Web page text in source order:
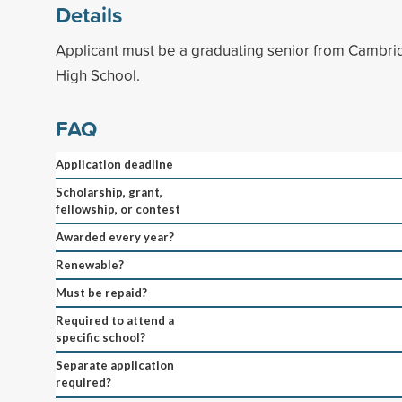
Details
Applicant must be a graduating senior from
High School.
FAQ
Application deadline
Scholarship, grant,
fellowship, or contest
Awarded every year?
Renewable?
Must be repaid?
Required to attend a
specific school?
Separate application
required?